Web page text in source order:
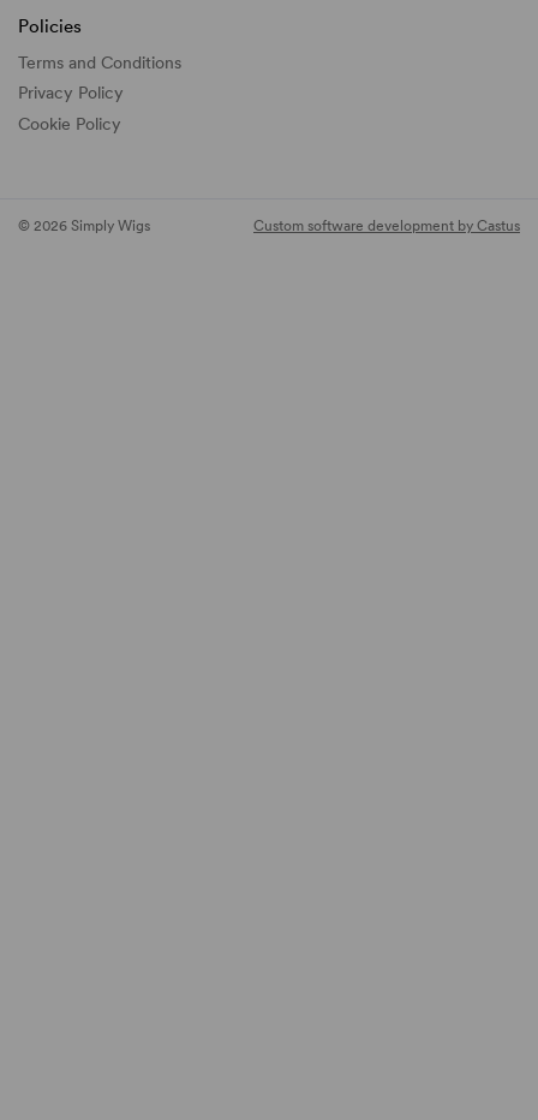
Policies
Terms and Conditions
Privacy Policy
Cookie Policy
© 2026 Simply Wigs Custom software development by Castus